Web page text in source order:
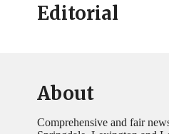
Editorial
About
Comprehensive and fair